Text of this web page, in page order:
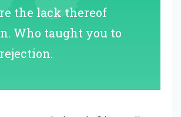
the lack thereof
Who taught you to